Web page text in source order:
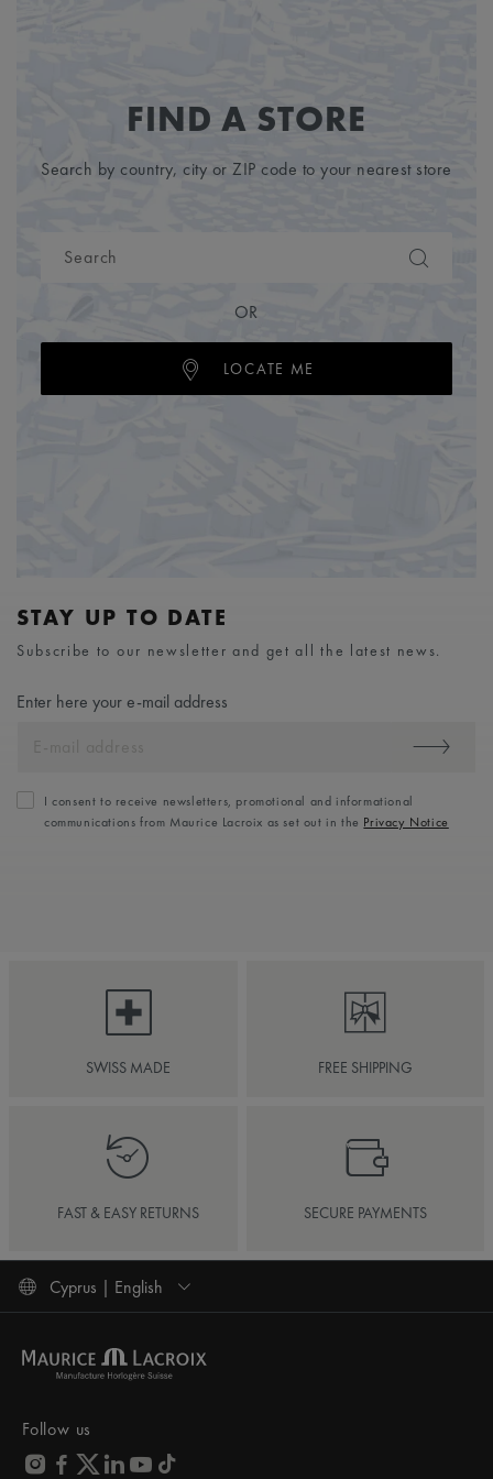
FIND A STORE
Search by country, city or ZIP code to your nearest store
OR
LOCATE ME
STAY UP TO DATE
Subscribe to our newsletter and get all the latest news.
Enter here your e-mail address
I consent to receive newsletters, promotional and informational
communications from Maurice Lacroix as set out in the Privacy Notice
SWISS MADE FREE SHIPPING
FAST & EASY RETURNS SECURE PAYMENTS
Cyprus | English
Follow us